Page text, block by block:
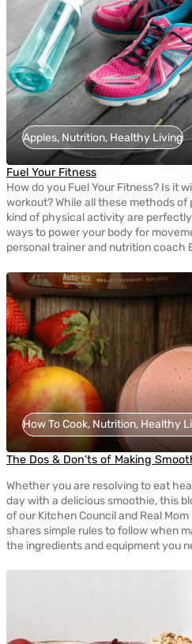
Apples, Nutrition, Healthy Living
Fuel Your Fitness
How do you Fuel Your Fitness? Is it
workout? While all these methods
kind of physical activity are
ways to power your body for
personal trainer and nutrition coach
How To Cook, Nutrition, Healthy
The Dos & Don’ts of Making
Whether you are resolving to eat
day with a delicious smoothie, this
of our Kitchen Council and Real
shares simple rules to follow when
the ingredients and equipment you